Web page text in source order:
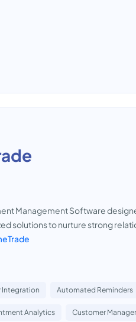
Management Software
solutions to nurture strong
Integration Automated Reminders
Analytics Customer